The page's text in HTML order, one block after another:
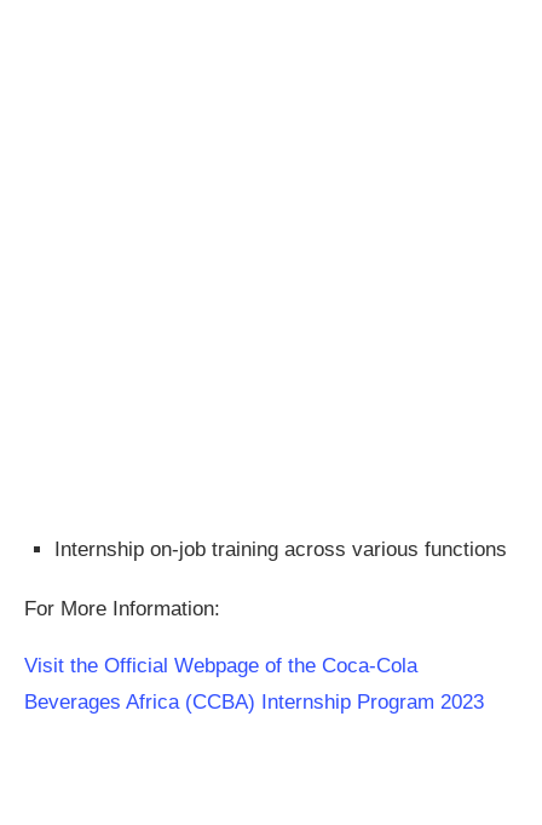
Internship on-job training across various functions
For More Information:
Visit the Official Webpage of the Coca-Cola
Beverages Africa (CCBA) Internship Program 2023